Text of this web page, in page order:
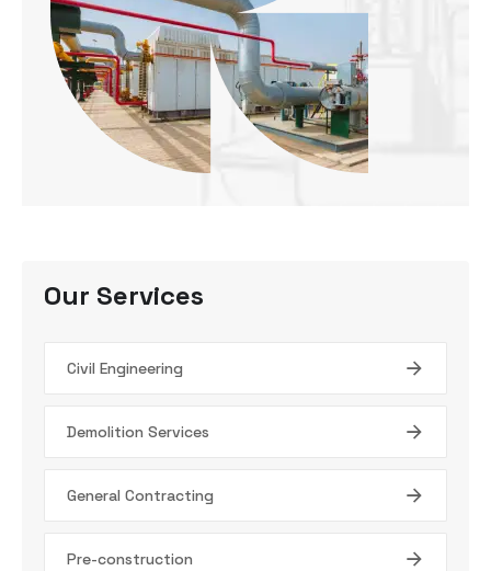
Our Services
Civil Engineering
Demolition Services
General Contracting
Pre-construction